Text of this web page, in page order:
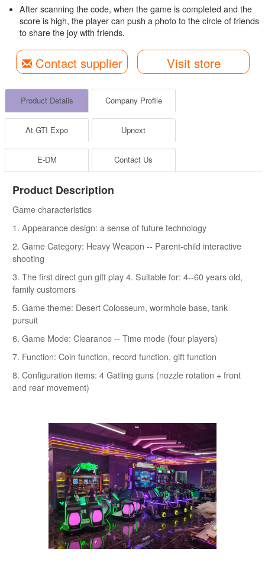
After scanning the code, when the game is completed and the
score is high, the player can push a photo to the circle of friends
to share the joy with friends.
Contact supplier Visit store
Product Details Company Profile
At GTI Expo Upnext
E-DM Contact Us
Product Description
Game characteristics
1. Appearance design: a sense of future technology
2. Game Category: Heavy Weapon -- Parent-child interactive
shooting
3. The first direct gun gift play 4. Suitable for: 4--60 years old,
family customers
5. Game theme: Desert Colosseum, wormhole base, tank
pursuit
6. Game Mode: Clearance -- Time mode (four players)
7. Function: Coin function, record function, gift function
8. Configuration items: 4 Gatling guns (nozzle rotation + front
and rear movement)